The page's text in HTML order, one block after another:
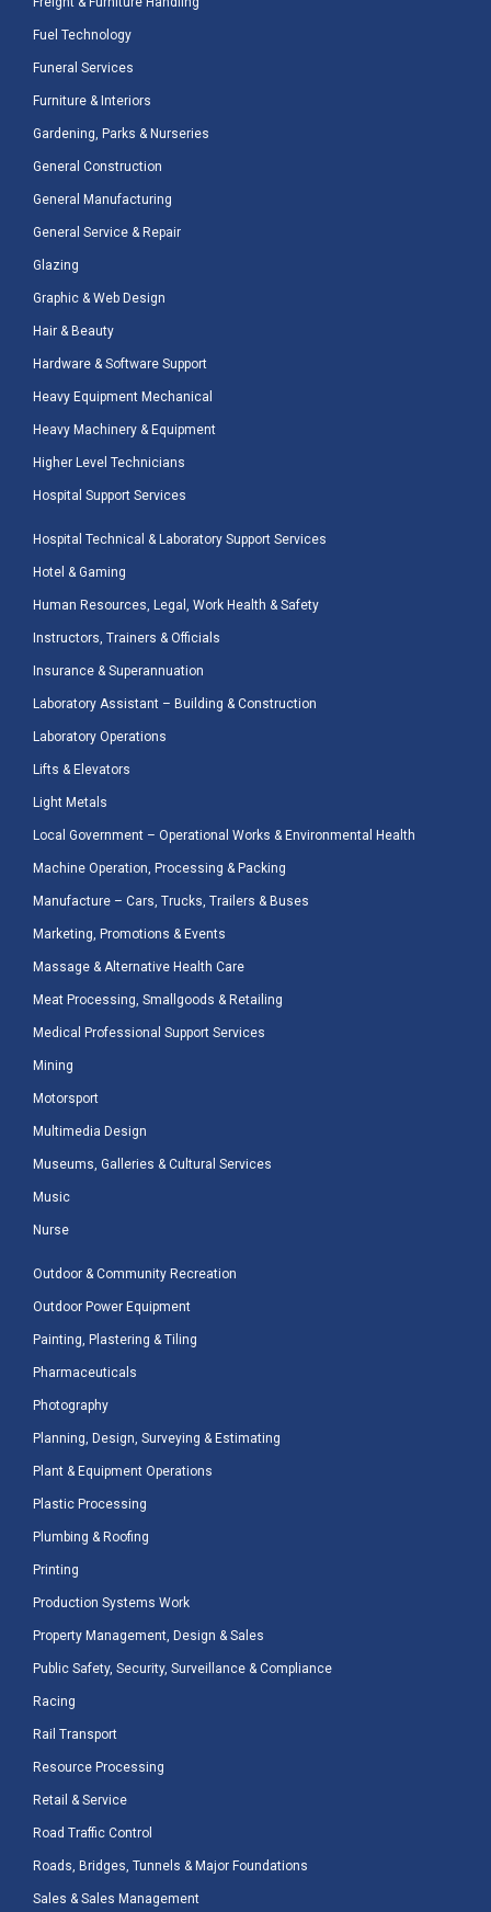
Fuel Technology
Funeral Services
Furniture & Interiors
Gardening, Parks & Nurseries
General Construction
General Manufacturing
General Service & Repair
Glazing
Graphic & Web Design
Hair & Beauty
Hardware & Software Support
Heavy Equipment Mechanical
Heavy Machinery & Equipment
Higher Level Technicians
Hospital Support Services
Hospital Technical & Laboratory Support Services
Hotel & Gaming
Human Resources, Legal, Work Health & Safety
Instructors, Trainers & Officials
Insurance & Superannuation
Laboratory Assistant – Building & Construction
Laboratory Operations
Lifts & Elevators
Light Metals
Local Government – Operational Works & Environmental Health
Machine Operation, Processing & Packing
Manufacture – Cars, Trucks, Trailers & Buses
Marketing, Promotions & Events
Massage & Alternative Health Care
Meat Processing, Smallgoods & Retailing
Medical Professional Support Services
Mining
Motorsport
Multimedia Design
Museums, Galleries & Cultural Services
Music
Nurse
Outdoor & Community Recreation
Outdoor Power Equipment
Painting, Plastering & Tiling
Pharmaceuticals
Photography
Planning, Design, Surveying & Estimating
Plant & Equipment Operations
Plastic Processing
Plumbing & Roofing
Printing
Production Systems Work
Property Management, Design & Sales
Public Safety, Security, Surveillance & Compliance
Racing
Rail Transport
Resource Processing
Retail & Service
Road Traffic Control
Roads, Bridges, Tunnels & Major Foundations
Sales & Sales Management